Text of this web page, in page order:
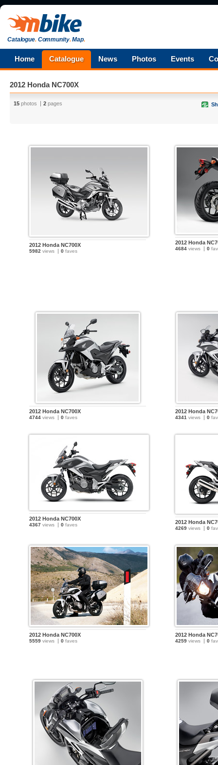
Catalogue.Community.Map.
Home Catalogue News Photos Events
2012 Honda NC700X
15 photos 2 pages
2012 Honda NC700X
5982 views 0 faves
2012 Honda
4684 views 0
2012 Honda NC700X
4744 views 0 faves
2012 Honda
4341 views 0
2012 Honda NC700X
4367 views 0 faves 2012 Honda
4269 views 0
2012 Honda NC700X
5559 views 0 faves
2012 Honda
4259 views 0